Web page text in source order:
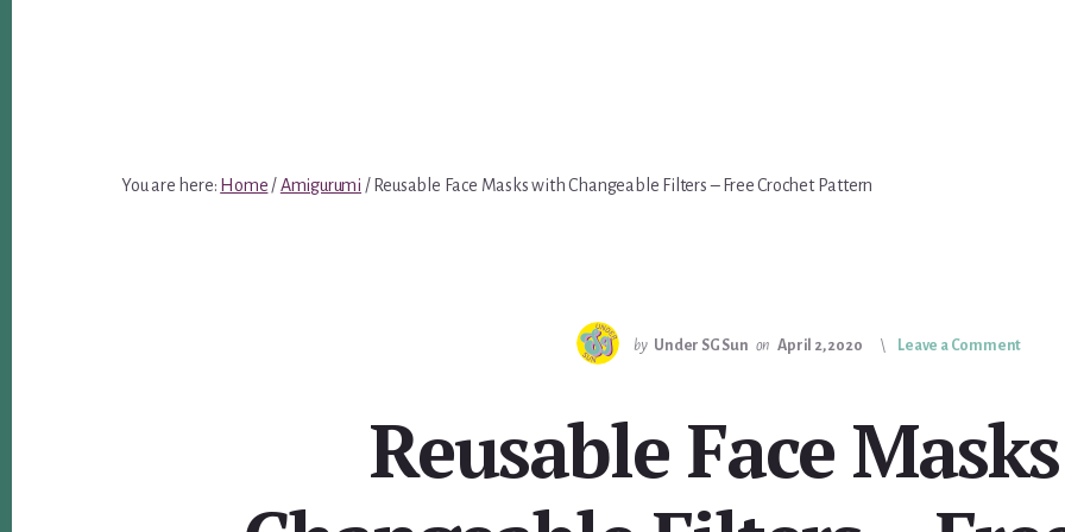
You are here: Home /Amigurumi /Reusable Face Masks with Changeable Filters – Free Crochet Pattern
by Under SG Sun on April 2, 2020 Leave a Comment
Reusable Face